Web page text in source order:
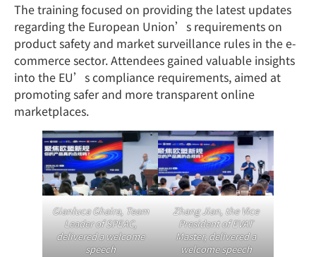
The training focused on providing the latest updates
regarding the European Union’s requirements on
product safety and market surveillance rules in the e-
commerce sector. Attendees gained valuable insights
into the EU’s compliance requirements, aimed at
promoting safer and more transparent online
marketplaces.
Gianluca Ghaira, Team
Leader of SPEAC,
delivered a welcome
speech
Zhang Jian, the Vice
President of EVAT
Master, delivered a
welcome speech